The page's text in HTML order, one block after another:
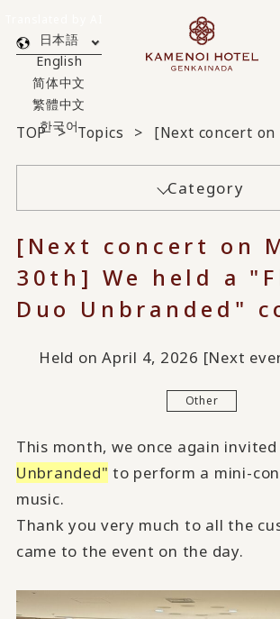
日本語
English
简体中文
繁體中文
한국어
TOP Topics [Next concert on May 30th] We held a
Category
[Next concert on
30th] We held a
Duo Unbranded"
Held on April 4, 2026 [Next
Other
This month, we once again invited
Unbranded" to perform a mini-
music.
Thank you very much to all the
came to the event on the day.